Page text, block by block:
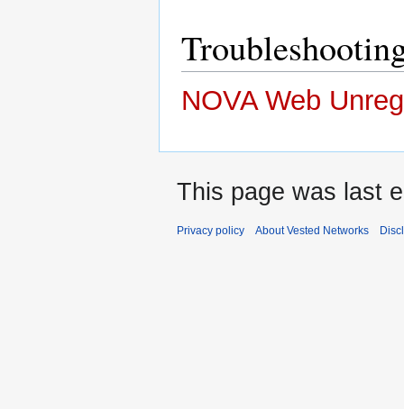
NOVA Web
This page was last
Privacy policy About Vested Networks